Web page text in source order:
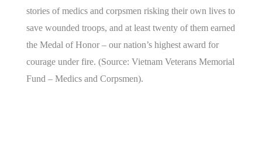
stories of medics and corpsmen risking their own lives to
save wounded troops, and at least twenty of them earned
the Medal of Honor – our nation’s highest award for
courage under fire. (Source: Vietnam Veterans Memorial
Fund – Medics and Corpsmen).